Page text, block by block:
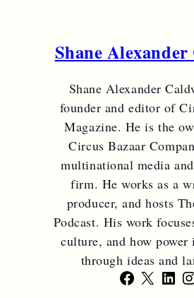
Shane
Shane Alexander
founder and editor of
Magazine. He is the
Circus Bazaar
multinational media
firm. He works as a
producer, and hosts
Podcast. His work
culture, and how power
through ideas and
Facebook
X